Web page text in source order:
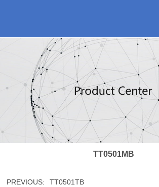
TT0501MB
PREVIOUS:
TT0501TB